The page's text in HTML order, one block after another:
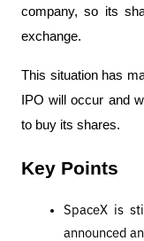
company, so its
exchange.
This situation has
IPO will occur and
to buy its shares.
Key Points
SpaceX is
announced